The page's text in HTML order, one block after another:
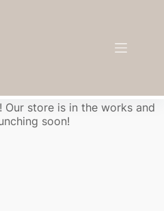
store is in the works and
soon!